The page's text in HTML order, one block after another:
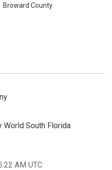
Broward County
World South Florida
AM UTC